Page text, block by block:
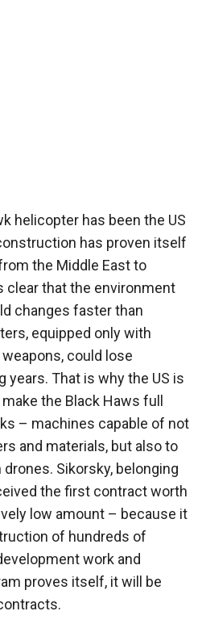
helicopter has been the US
has proven itself
the Middle East to
clear that the environment
changes faster than
equipped only with
could lose
years. That is why the US is
the Black Haws full
– machines capable of not
and materials, but also to
Sikorsky, belonging
the first contract worth
low amount – because it
of hundreds of
work and
proves itself, it will be